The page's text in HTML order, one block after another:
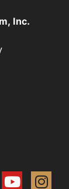
Inc.